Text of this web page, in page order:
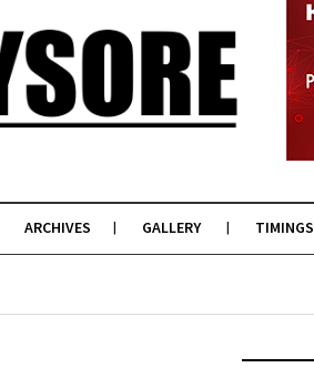
ARCHIVES GALLERY TIMINGS